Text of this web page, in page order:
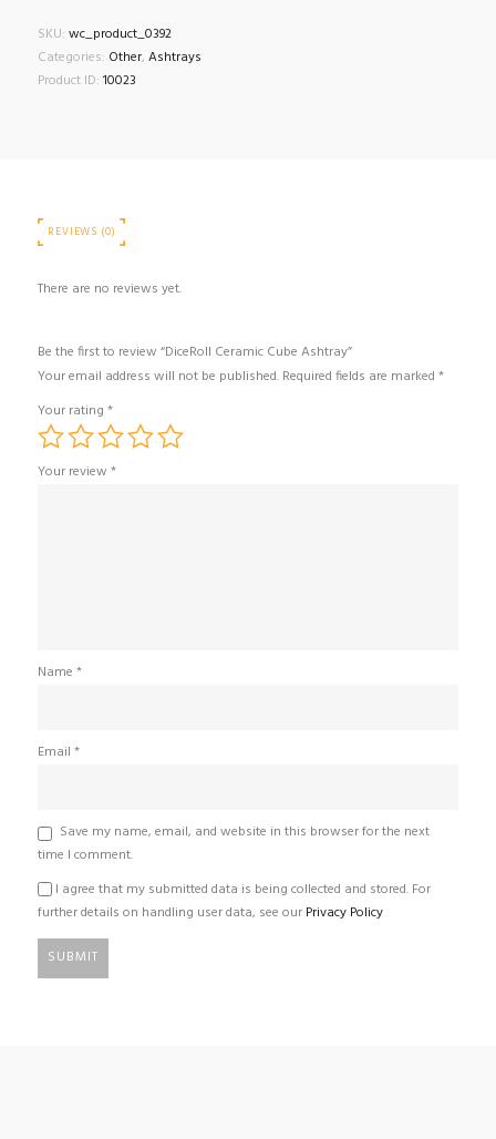
Ashtray
quantity
SKU: wc_product_0392
Categories: Other, Ashtrays
Product ID: 10023
REVIEWS (0)
There are no reviews yet.
Be the first to review “DiceRoll Ceramic Cube Ashtray”
Your email address will not be published. Required fields are marked *
Your rating *
Your review *
Name *
Email *
Save my name, email, and website in this browser for the next
time I comment.
I agree that my submitted data is being collected and stored. For
further details on handling user data, see our Privacy Policy